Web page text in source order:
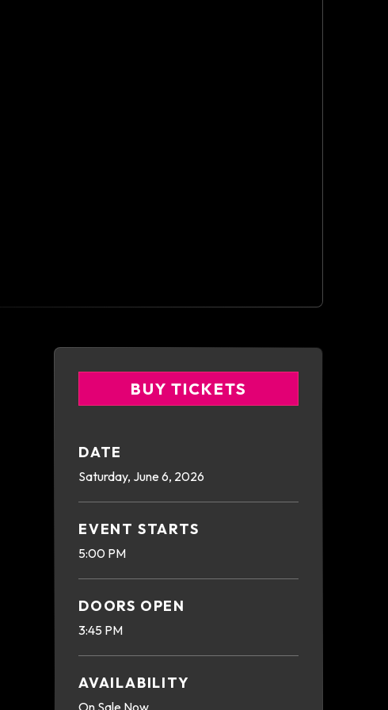
BUY TICKETS
DATE
Saturday, June 6, 2026
EVENT STARTS
5:00 PM
DOORS OPEN
3:45 PM
AVAILABILITY
On Sale Now